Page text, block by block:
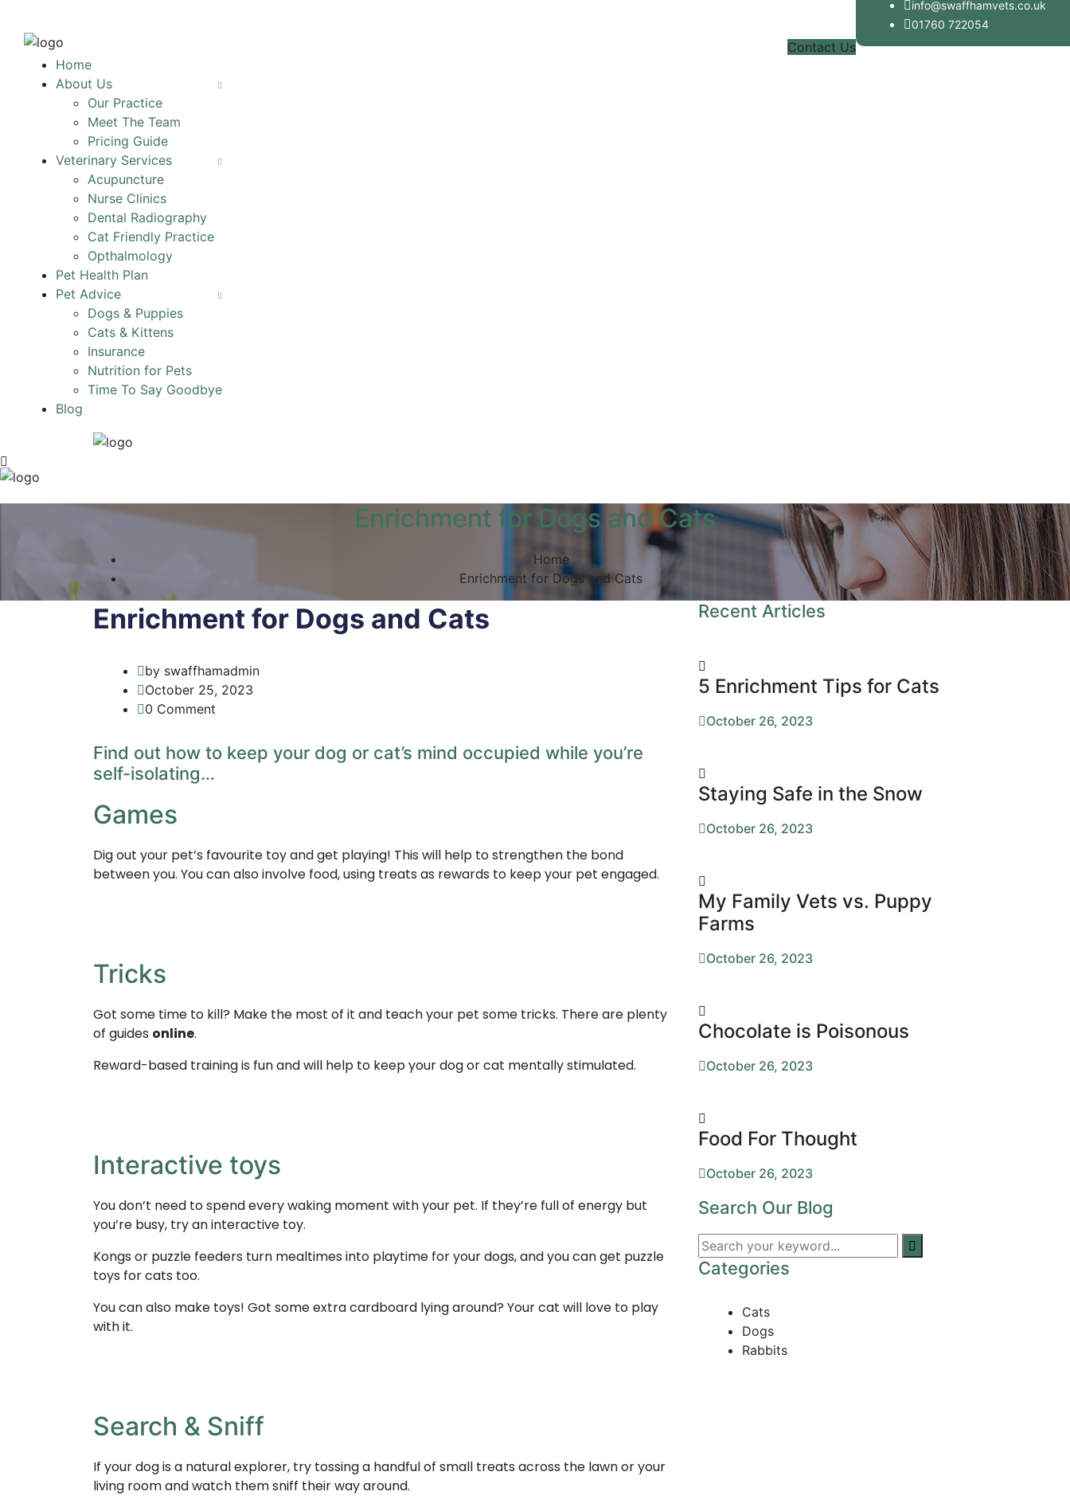
info@swaffhamvets.co.uk
01760 722054
Home
About Us
Our Practice
Meet The Team
Pricing Guide
Veterinary Services
Acupuncture
Nurse Clinics
Dental Radiography
Cat Friendly Practice
Opthalmology
Pet Health Plan
Pet Advice
Dogs & Puppies
Cats & Kittens
Insurance
Nutrition for Pets
Time To Say Goodbye
Blog
Contact Us
Enrichment for Dogs and Cats
Home
Enrichment for Dogs and Cats
Enrichment for Dogs and Cats
by swaffhamadmin
October 25, 2023
0 Comment
Find out how to keep your dog or cat’s mind occupied while you’re
self-isolating…
Games
Dig out your pet’s favourite toy and get playing! This will help to strengthen the bond
between you. You can also involve food, using treats as rewards to keep your pet engaged.
Tricks
Got some time to kill? Make the most of it and teach your pet some tricks. There are plenty
of guides online.
Reward-based training is fun and will help to keep your dog or cat mentally stimulated.
Interactive toys
You don’t need to spend every waking moment with your pet. If they’re full of energy but
you’re busy, try an interactive toy.
Kongs or puzzle feeders turn mealtimes into playtime for your dogs, and you can get puzzle
toys for cats too.
You can also make toys! Got some extra cardboard lying around? Your cat will love to play
with it.
Search & Sniff
If your dog is a natural explorer, try tossing a handful of small treats across the lawn or your
living room and watch them sniff their way around.
Recent Articles
5 Enrichment Tips for Cats
October 26, 2023
Staying Safe in the Snow
October 26, 2023
My Family Vets vs. Puppy
Farms
October 26, 2023
Chocolate is Poisonous
October 26, 2023
Food For Thought
October 26, 2023
Search Our Blog
Categories
Cats
Dogs
Rabbits